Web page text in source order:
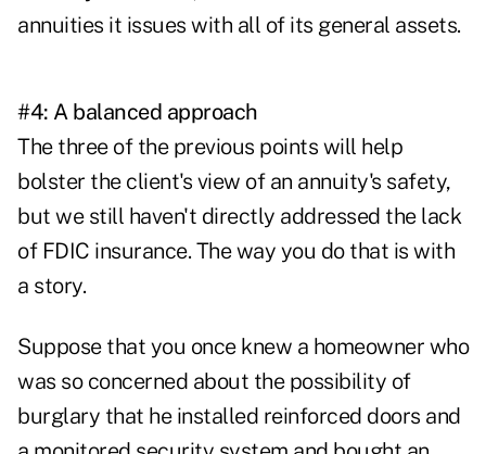
annuities it issues with all of its general assets.
#4: A balanced approach
The three of the previous points will help
bolster the client's view of an annuity's safety,
but we still haven't directly addressed the lack
of FDIC insurance. The way you do that is with
a story.
Suppose that you once knew a homeowner who
was so concerned about the possibility of
burglary that he installed reinforced doors and